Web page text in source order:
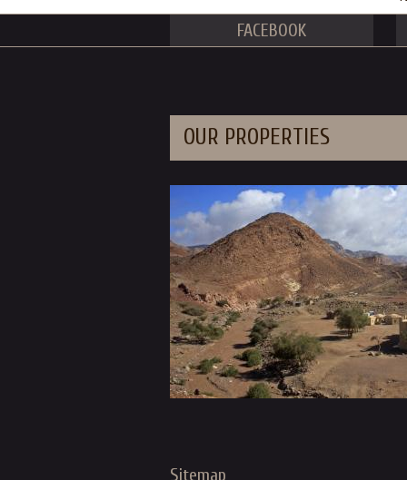
FACEBOOK
OUR PROPERTIES
Sitemap